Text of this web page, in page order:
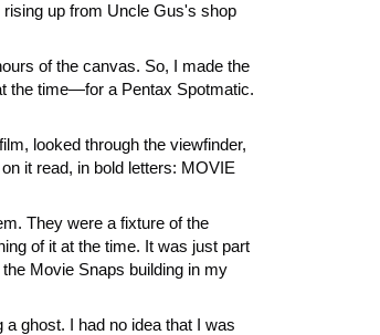
up from Uncle Gus's shop
of the canvas. So, I made the
the time—for a Pentax Spotmatic.
looked through the viewfinder,
it read, in bold letters: MOVIE
They were a fixture of the
of it at the time. It was just part
Movie Snaps building in my
ghost. I had no idea that I was